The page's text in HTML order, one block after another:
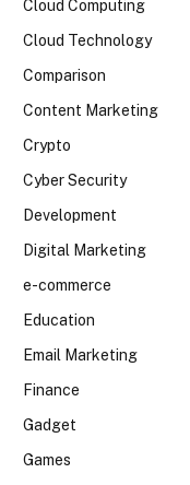
Cloud Computing
Cloud Technology
Comparison
Content Marketing
Crypto
Cyber Security
Development
Digital Marketing
e-commerce
Education
Email Marketing
Finance
Gadget
Games